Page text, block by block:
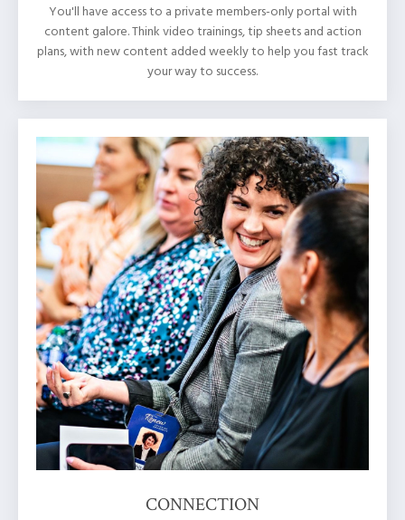
You'll have access to a private members-only portal with
content galore. Think video trainings, tip sheets and action
plans, with new content added weekly to help you fast track
your way to success.
CONNECTION